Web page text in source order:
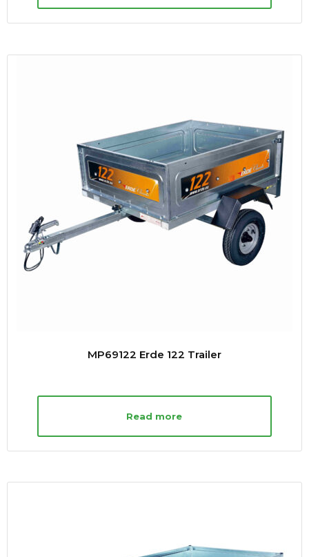
MP69122 Erde 122 Trailer
Read more